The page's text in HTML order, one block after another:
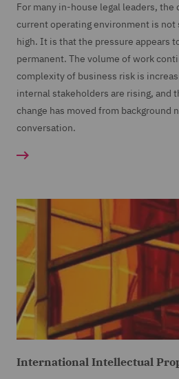
For many in-house legal leaders,
current operating environment is not
high. It is that the pressure appears
permanent. The volume of work
complexity of business risk is
internal stakeholders are rising, and
change has moved from background
conversation.
International Intellectual